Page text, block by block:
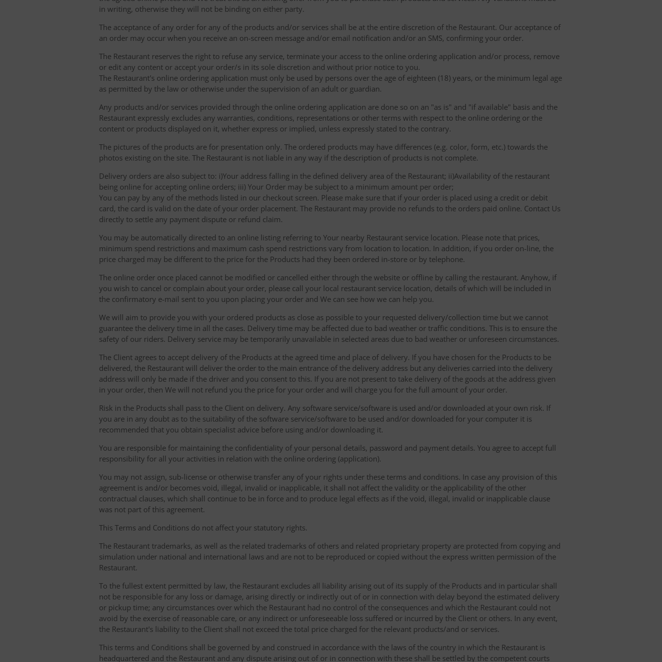
in writing, otherwise they will not be binding on either party.
The acceptance of any order for any of the products and/or services shall be at the entire discretion of the Restaurant. Our acceptance of
an order may occur when you receive an on-screen message and/or email notification and/or an SMS, confirming your order.
The Restaurant reserves the right to refuse any service, terminate your access to the online ordering application and/or process, remove
or edit any content or accept your order/s in its sole discretion and without prior notice to you.
The Restaurant's online ordering application must only be used by persons over the age of eighteen (18) years, or the minimum legal age
as permitted by the law or otherwise under the supervision of an adult or guardian.
Any products and/or services provided through the online ordering application are done so on an "as is" and "if available" basis and the
Restaurant expressly excludes any warranties, conditions, representations or other terms with respect to the online ordering or the
content or products displayed on it, whether express or implied, unless expressly stated to the contrary.
The pictures of the products are for presentation only. The ordered products may have differences (e.g. color, form, etc.) towards the
photos existing on the site. The Restaurant is not liable in any way if the description of products is not complete.
Delivery orders are also subject to: i)Your address falling in the defined delivery area of the Restaurant; ii)Availability of the restaurant
being online for accepting online orders; iii) Your Order may be subject to a minimum amount per order;
You can pay by any of the methods listed in our checkout screen. Please make sure that if your order is placed using a credit or debit
card, the card is valid on the date of your order placement. The Restaurant may provide no refunds to the orders paid online. Contact Us
directly to settle any payment dispute or refund claim.
You may be automatically directed to an online listing referring to Your nearby Restaurant service location. Please note that prices,
minimum spend restrictions and maximum cash spend restrictions vary from location to location. In addition, if you order on-line, the
price charged may be different to the price for the Products had they been ordered in-store or by telephone.
The online order once placed cannot be modified or cancelled either through the website or offline by calling the restaurant. Anyhow, if
you wish to cancel or complain about your order, please call your local restaurant service location, details of which will be included in
the confirmatory e-mail sent to you upon placing your order and We can see how we can help you.
We will aim to provide you with your ordered products as close as possible to your requested delivery/collection time but we cannot
guarantee the delivery time in all the cases. Delivery time may be affected due to bad weather or traffic conditions. This is to ensure the
safety of our riders. Delivery service may be temporarily unavailable in selected areas due to bad weather or unforeseen circumstances.
The Client agrees to accept delivery of the Products at the agreed time and place of delivery. If you have chosen for the Products to be
delivered, the Restaurant will deliver the order to the main entrance of the delivery address but any deliveries carried into the delivery
address will only be made if the driver and you consent to this. If you are not present to take delivery of the goods at the address given
in your order, then We will not refund you the price for your order and will charge you for the full amount of your order.
Risk in the Products shall pass to the Client on delivery. Any software service/software is used and/or downloaded at your own risk. If
you are in any doubt as to the suitability of the software service/software to be used and/or downloaded for your computer it is
recommended that you obtain specialist advice before using and/or downloading it.
You are responsible for maintaining the confidentiality of your personal details, password and payment details. You agree to accept full
responsibility for all your activities in relation with the online ordering (application).
You may not assign, sub-license or otherwise transfer any of your rights under these terms and conditions. In case any provision of this
agreement is and/or becomes void, illegal, invalid or inapplicable, it shall not affect the validity or the applicability of the other
contractual clauses, which shall continue to be in force and to produce legal effects as if the void, illegal, invalid or inapplicable clause
was not part of this agreement.
This Terms and Conditions do not affect your statutory rights.
The Restaurant trademarks, as well as the related trademarks of others and related proprietary property are protected from copying and
simulation under national and international laws and are not to be reproduced or copied without the express written permission of the
Restaurant.
To the fullest extent permitted by law, the Restaurant excludes all liability arising out of its supply of the Products and in particular shall
not be responsible for any loss or damage, arising directly or indirectly out of or in connection with delay beyond the estimated delivery
or pickup time; any circumstances over which the Restaurant had no control of the consequences and which the Restaurant could not
avoid by the exercise of reasonable care, or any indirect or unforeseeable loss suffered or incurred by the Client or others. In any event,
the Restaurant's liability to the Client shall not exceed the total price charged for the relevant products/and or services.
This terms and Conditions shall be governed by and construed in accordance with the laws of the country in which the Restaurant is
headquartered and the Restaurant and any dispute arising out of or in connection with these shall be settled by the competent courts